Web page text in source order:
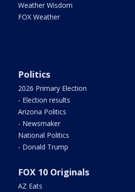
Weather Wisdom
FOX Weather
Politics
2026 Primary Election
- Election results
Arizona Politics
- Newsmaker
National Politics
- Donald Trump
FOX 10 Originals
AZ Eats